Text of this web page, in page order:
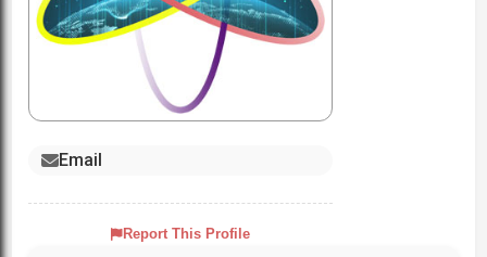
Email
Report This Profile